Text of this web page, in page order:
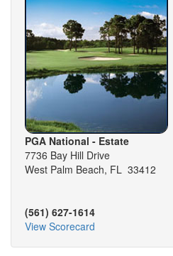
PGA National - Estate
7736 Bay Hill Drive
West Palm Beach, FL 33412
(561) 627-1614
View Scorecard